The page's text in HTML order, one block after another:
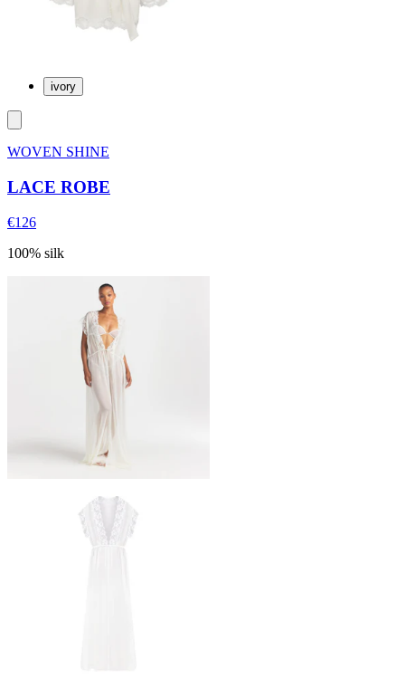
ivory
WOVEN SHINE
LACE ROBE
€126
100% silk